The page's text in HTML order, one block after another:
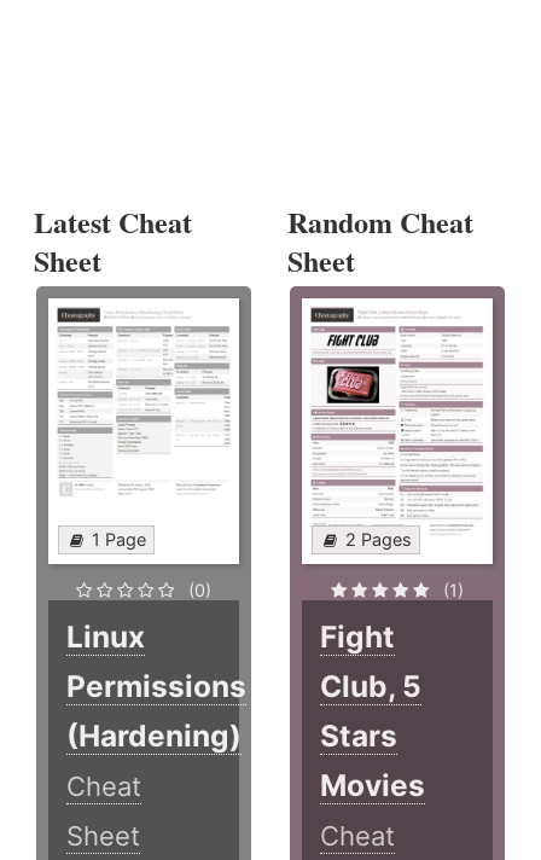
Latest Cheat
Sheet
1 Page
(0)
Linux
Permissions
(Hardening)
Cheat
Sheet
Random Cheat
Sheet
2 Pages
(1)
Fight
Club, 5
Stars
Movies
Cheat